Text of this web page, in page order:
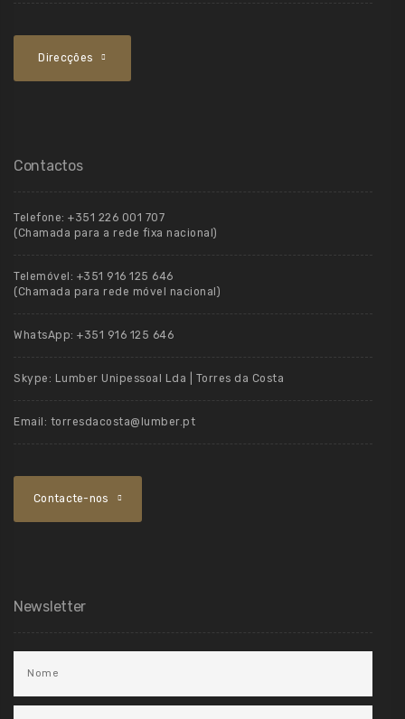
Direcções
Contactos
Telefone: +351 226 001 707
(Chamada para a rede fixa nacional)
Telemóvel: +351 916 125 646
(Chamada para rede móvel nacional)
WhatsApp: +351 916 125 646
Skype: Lumber Unipessoal Lda | Torres da Costa
Email: torresdacosta@lumber.pt
Contacte-nos
Newsletter